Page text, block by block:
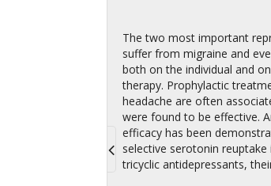
Toggle
The two most important
suffer from migraine and
both on the individual and
therapy. Prophylactic
headache are often
were found to be effective.
efficacy has been
selective serotonin
tricyclic antidepressants,